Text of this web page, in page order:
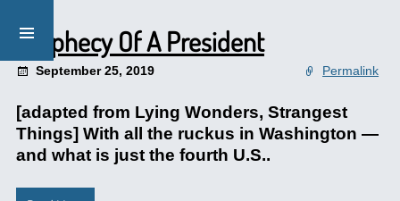
Prophecy Of A President
September 25, 2019 Permalink
[adapted from Lying Wonders, Strangest
Things] With all the ruckus in Washington —
and what is just the fourth U.S..